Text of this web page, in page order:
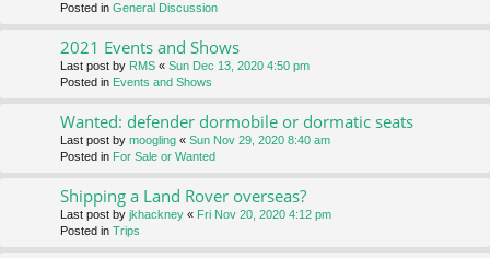
Posted in General Discussion
2021 Events and Shows
Last post by RMS « Sun Dec 13, 2020 4:50 pm
Posted in Events and Shows
Wanted: defender dormobile or dormatic seats
Last post by moogling « Sun Nov 29, 2020 8:40 am
Posted in For Sale or Wanted
Shipping a Land Rover overseas?
Last post by jkhackney « Fri Nov 20, 2020 4:12 pm
Posted in Trips